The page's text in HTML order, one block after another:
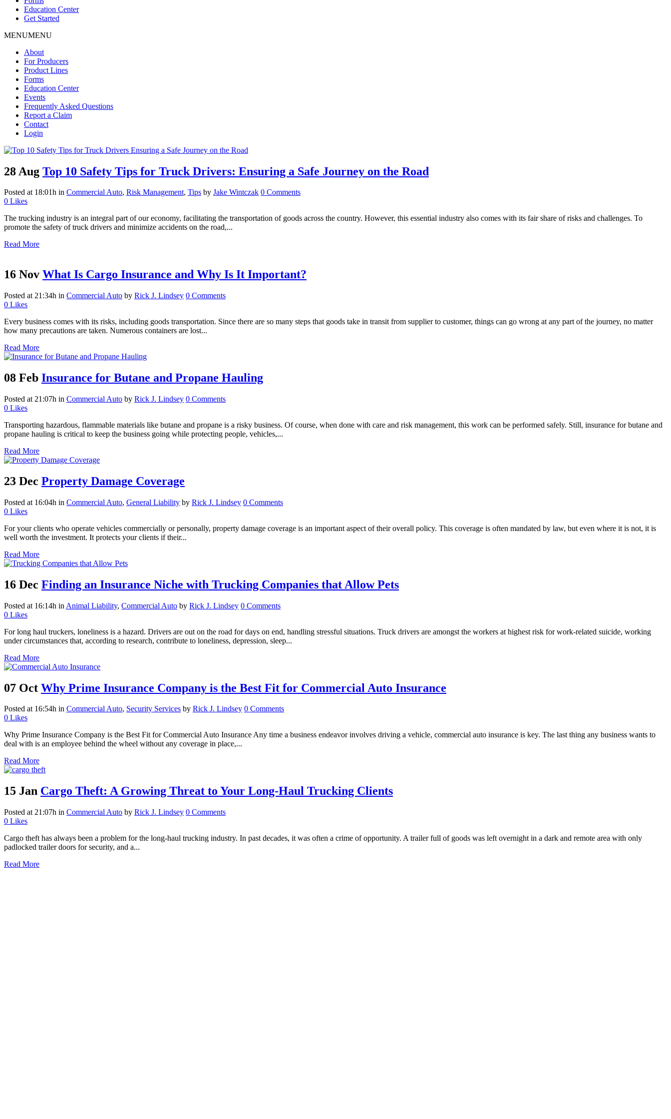
Education Center
Get Started
MENUMENU
About
For Producers
Product Lines
Forms
Education Center
Events
Frequently Asked Questions
Report a Claim
Contact
Login
28 Aug Top 10 Safety Tips for Truck Drivers: Ensuring a Safe Journey on the Road
Posted at 18:01h in Commercial Auto, Risk Management, Tips by Jake Wintczak 0 Comments
0 Likes
The trucking industry is an integral part of our economy, facilitating the transportation of goods across the country. However, this essential industry also comes with its fair share of risks and challenges. To
promote the safety of truck drivers and minimize accidents on the road,...
Read More
16 Nov What Is Cargo Insurance and Why Is It Important?
Posted at 21:34h in Commercial Auto by Rick J. Lindsey 0 Comments
0 Likes
Every business comes with its risks, including goods transportation. Since there are so many steps that goods take in transit from supplier to customer, things can go wrong at any part of the journey, no matter
how many precautions are taken. Numerous containers are lost...
Read More
08 Feb Insurance for Butane and Propane Hauling
Posted at 21:07h in Commercial Auto by Rick J. Lindsey 0 Comments
0 Likes
Transporting hazardous, flammable materials like butane and propane is a risky business. Of course, when done with care and risk management, this work can be performed safely. Still, insurance for butane and
propane hauling is critical to keep the business going while protecting people, vehicles,...
Read More
23 Dec Property Damage Coverage
Posted at 16:04h in Commercial Auto, General Liability by Rick J. Lindsey 0 Comments
0 Likes
For your clients who operate vehicles commercially or personally, property damage coverage is an important aspect of their overall policy. This coverage is often mandated by law, but even where it is not, it is
well worth the investment. It protects your clients if their...
Read More
16 Dec Finding an Insurance Niche with Trucking Companies that Allow Pets
Posted at 16:14h in Animal Liability, Commercial Auto by Rick J. Lindsey 0 Comments
0 Likes
For long haul truckers, loneliness is a hazard. Drivers are out on the road for days on end, handling stressful situations. Truck drivers are amongst the workers at highest risk for work-related suicide, working
under circumstances that, according to research, contribute to loneliness, depression, sleep...
Read More
07 Oct Why Prime Insurance Company is the Best Fit for Commercial Auto Insurance
Posted at 16:54h in Commercial Auto, Security Services by Rick J. Lindsey 0 Comments
0 Likes
Why Prime Insurance Company is the Best Fit for Commercial Auto Insurance Any time a business endeavor involves driving a vehicle, commercial auto insurance is key. The last thing any business wants to
deal with is an employee behind the wheel without any coverage in place,...
Read More
15 Jan Cargo Theft: A Growing Threat to Your Long-Haul Trucking Clients
Posted at 21:07h in Commercial Auto by Rick J. Lindsey 0 Comments
0 Likes
Cargo theft has always been a problem for the long-haul trucking industry. In past decades, it was often a crime of opportunity. A trailer full of goods was left overnight in a dark and remote area with only
padlocked trailer doors for security, and a...
Read More